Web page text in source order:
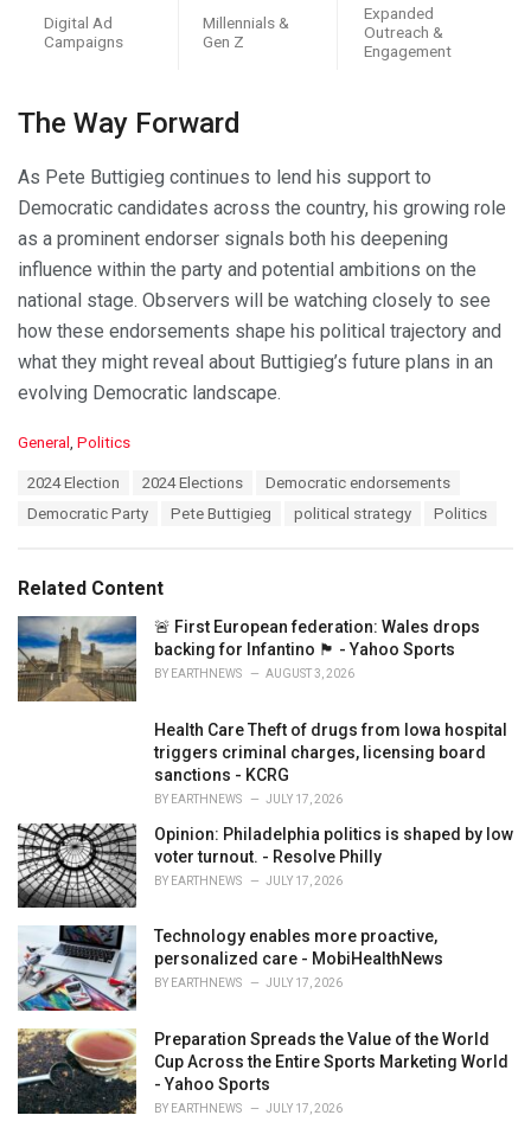
Digital Ad
Campaigns
Millennials &
Gen Z
Expanded
Outreach &
Engagement
The Way Forward
As Pete Buttigieg continues to lend his support to
Democratic candidates across the country, his growing role
as a prominent endorser signals both his deepening
influence within the party and potential ambitions on the
national stage. Observers will be watching closely to see
how these endorsements shape his political trajectory and
what they might reveal about Buttigieg’s future plans in an
evolving Democratic landscape.
C
i
e
s
:
General , Politics
2024 Election 2024 Elections
Democratic endorsements
Democratic Party
Pete Buttigieg political strategy Politics
Related Content
🚨 First European federation: Wales drops
backing for Infantino 🏴󠁧󠁢󠁷󠁬󠁳󠁿 - Yahoo Sports
BY EARTHNEWS AUGUST 3, 2026
Health Care Theft of drugs from Iowa hospital
triggers criminal charges, licensing board
sanctions - KCRG
BY EARTHNEWS JULY 17, 2026
Opinion: Philadelphia politics is shaped by low
voter turnout. - Resolve Philly
BY EARTHNEWS JULY 17, 2026
Technology enables more proactive,
personalized care - MobiHealthNews
BY EARTHNEWS JULY 17, 2026
Preparation Spreads the Value of the World
Cup Across the Entire Sports Marketing World
- Yahoo Sports
BY EARTHNEWS JULY 17, 2026